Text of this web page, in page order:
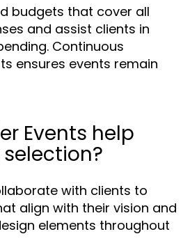
budgets that cover all
and assist clients in
Continuous
ensures events remain
Events help
with clients to
align with their vision and
elements throughout